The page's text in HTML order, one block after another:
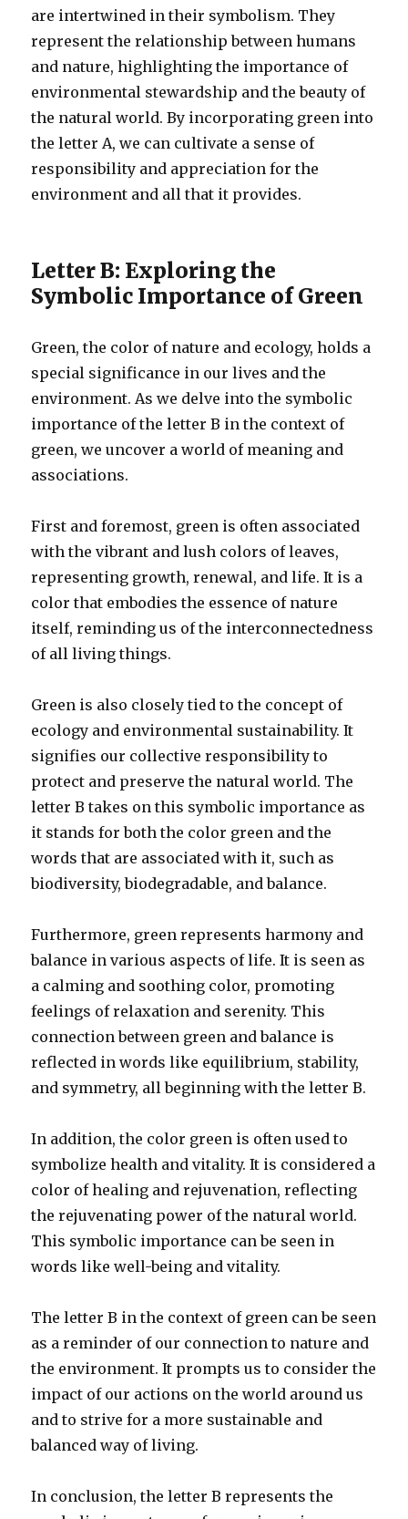
are intertwined in their symbolism. They
represent the relationship between humans
and nature, highlighting the importance of
environmental stewardship and the beauty of
the natural world. By incorporating green into
the letter A, we can cultivate a sense of
responsibility and appreciation for the
environment and all that it provides.
Letter B: Exploring the
Symbolic Importance of Green
Green, the color of nature and ecology, holds a
special significance in our lives and the
environment. As we delve into the symbolic
importance of the letter B in the context of
green, we uncover a world of meaning and
associations.
First and foremost, green is often associated
with the vibrant and lush colors of leaves,
representing growth, renewal, and life. It is a
color that embodies the essence of nature
itself, reminding us of the interconnectedness
of all living things.
Green is also closely tied to the concept of
ecology and environmental sustainability. It
signifies our collective responsibility to
protect and preserve the natural world. The
letter B takes on this symbolic importance as
it stands for both the color green and the
words that are associated with it, such as
biodiversity, biodegradable, and balance.
Furthermore, green represents harmony and
balance in various aspects of life. It is seen as
a calming and soothing color, promoting
feelings of relaxation and serenity. This
connection between green and balance is
reflected in words like equilibrium, stability,
and symmetry, all beginning with the letter B.
In addition, the color green is often used to
symbolize health and vitality. It is considered a
color of healing and rejuvenation, reflecting
the rejuvenating power of the natural world.
This symbolic importance can be seen in
words like well-being and vitality.
The letter B in the context of green can be seen
as a reminder of our connection to nature and
the environment. It prompts us to consider the
impact of our actions on the world around us
and to strive for a more sustainable and
balanced way of living.
In conclusion, the letter B represents the